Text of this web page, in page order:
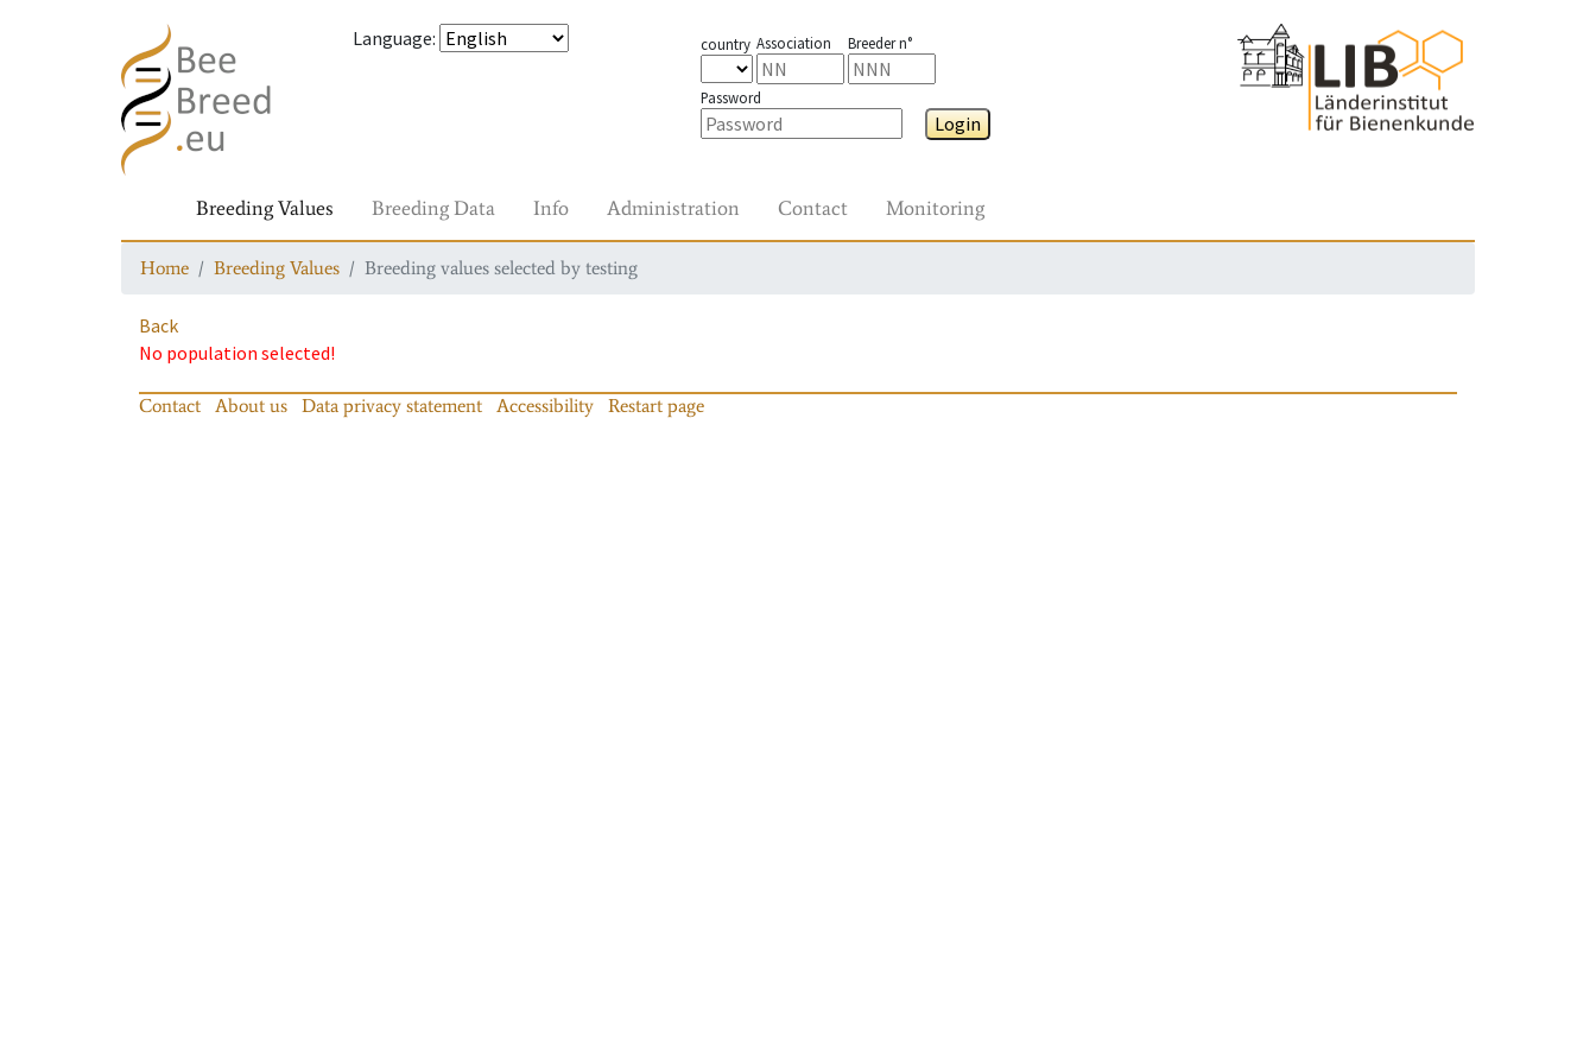
Language: country Association Breeder n°
Password
Login
Breeding Values Breeding Data Info Administration Contact Monitoring
Home Breeding Values Breeding values selected by testing
Back
No population selected!
Contact About us Data privacy statement Accessibility Restart page